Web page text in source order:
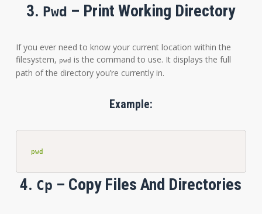
3. Pwd – Print Working Directory
If you ever need to know your current location within the
filesystem, pwd is the command to use. It displays the full
path of the directory you’re currently in.
Example:
pwd
4. Cp – Copy Files And Directories